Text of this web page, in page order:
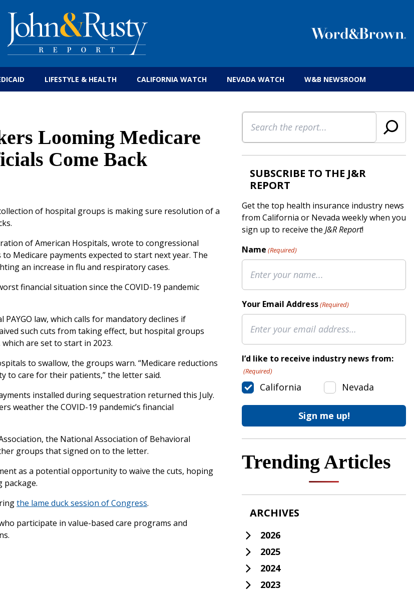
LIFESTYLE & HEALTH CALIFORNIA WATCH NEVADA WATCH W&B NEWSROOM
Looming Medicare
Come Back
of hospital groups is making sure resolution of a
of American Hospitals, wrote to congressional
Medicare payments expected to start next year. The
an increase in flu and respiratory cases.
financial situation since the COVID-19 pandemic
law, which calls for mandatory declines if
such cuts from taking effect, but hospital groups
are set to start in 2023.
to swallow, the groups warn. “Medicare reductions
to care for their patients,” the letter said.
installed during sequestration returned this July.
weather the COVID-19 pandemic’s financial
the National Association of Behavioral
groups that signed on to the letter.
as a potential opportunity to waive the cuts, hoping
package.
the lame duck session of Congress.
participate in value-based care programs and
Search
SUBSCRIBE TO THE J&R
REPORT
Get the top health insurance industry news
from California or Nevada weekly when you
sign up to receive the J&R Report!
Name (Required)
Your Email Address(Required)
I’d like to receive industry news from:
(Required)
California Nevada
Trending Articles
ARCHIVES
2026
2025
2024
2023